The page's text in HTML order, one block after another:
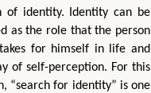
of identity. Identity can be
as the role that the person
for himself in life and
of self-perception. For this
“search for identity” is one